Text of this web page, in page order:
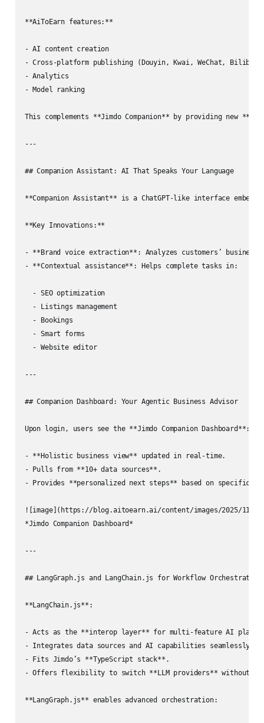
**AiToEarn features:**
- AI content creation
- Cross‑platform publishing (Douyin, Kwai, WeChat,
- Analytics
- Model ranking
This complements **Jimdo Companion** by providing new
---
## Companion Assistant: AI That Speaks Your Language
**Companion Assistant** is a ChatGPT‑like interface
**Key Innovations:**
- **Brand voice extraction**: Analyzes customers’
- **Contextual assistance**: Helps complete tasks in:
  - SEO optimization
  - Listings management
  - Bookings
  - Smart forms
  - Website editor
---
## Companion Dashboard: Your Agentic Business Advisor
Upon login, users see the **Jimdo Companion Dashboard**:
- **Holistic business view** updated in real‑time.
- Pulls from **10+ data sources**.
- Provides **personalized next steps** based on specific
![image](https://blog.aitoearn.ai/content/images/2025/11/
*Jimdo Companion Dashboard*
---
## LangGraph.js and LangChain.js for Workflow Orchestration
**LangChain.js**:
- Acts as the **interop layer** for multi‑feature AI
- Integrates data sources and AI capabilities seamlessly.
- Fits Jimdo’s **TypeScript stack**.
- Offers flexibility to switch **LLM providers** without
**LangGraph.js** enables advanced orchestration: